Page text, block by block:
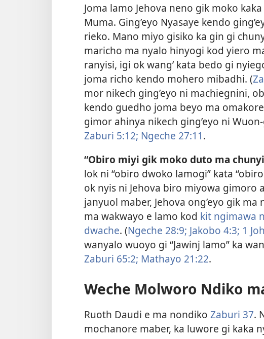
Joma lamo Jehova neno gik moko
Muma. Ging’eyo Nyasaye kendo
rieko. Mano miyo gisiko ka gin gi
maricho ma nyalo hinyogi kod yiero
ranyisi, igi ok wang’ kata bedo gi
joma richo kendo mohero mibadhi. (
mor nikech ging’eyo ni machiegnini,
kendo guedho joma beyo ma
gimor ahinya nikech ging’eyo ni
Zaburi 5:12; Ngeche 27:11.
“Obiro miyi gik moko duto ma
lok ni “obiro dwoko lamogi” kata
ok nyis ni Jehova biro miyowa gimoro
janyuol maber, Jehova ong’eyo gik
ma wakwayo e lamo kod kit ngimawa
dwache. (Ngeche 28:9; Jakobo 4:3; 1
wanyalo wuoyo gi “Jawinj lamo” ka
Zaburi 65:2; Mathayo 21:22.
Weche Molworo Ndiko
Ruoth Daudi e ma nondiko Zaburi 37.
mochanore maber, ka luwore gi kaka